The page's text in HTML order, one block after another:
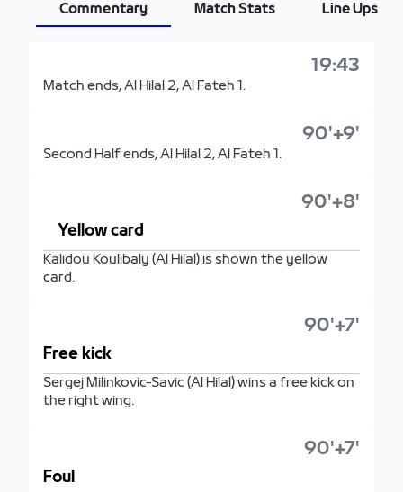
Commentary Match Stats Line Ups
19:43
Match ends, Al Hilal 2, Al Fateh 1.
90'+9'
Second Half ends, Al Hilal 2, Al Fateh 1.
90'+8'
Yellow card
Kalidou Koulibaly (Al Hilal) is shown the yellow
card.
90'+7'
Free kick
Sergej Milinkovic-Savic (Al Hilal) wins a free kick on
the right wing.
90'+7'
Foul